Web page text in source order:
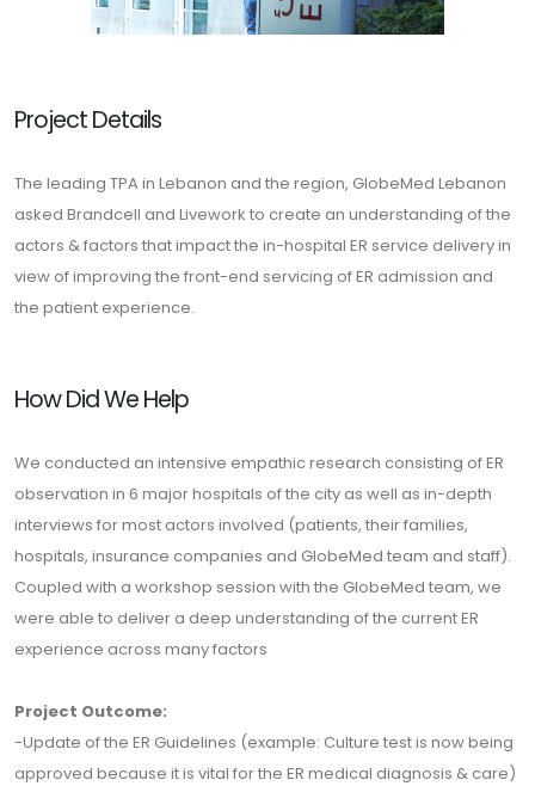
Project Details
The leading TPA in Lebanon and the region, GlobeMed Lebanon
asked Brandcell and Livework to create an understanding of the
actors & factors that impact the in-hospital ER service delivery in
view of improving the front-end servicing of ER admission and
the patient experience.
How Did We Help
We conducted an intensive empathic research consisting of ER
observation in 6 major hospitals of the city as well as in-depth
interviews for most actors involved (patients, their families,
hospitals, insurance companies and GlobeMed team and staff).
Coupled with a workshop session with the GlobeMed team, we
were able to deliver a deep understanding of the current ER
experience across many factors
Project Outcome:
-Update of the ER Guidelines (example: Culture test is now being
approved because it is vital for the ER medical diagnosis & care)